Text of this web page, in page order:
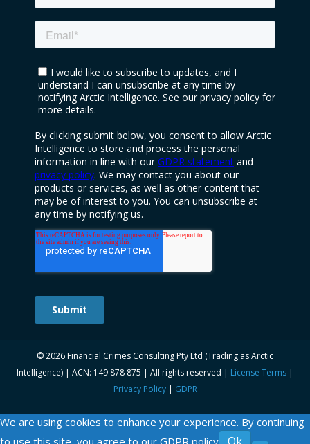
© 2026 Financial Crimes Consulting Pty Ltd (Trading as Arctic
Intelligence) | ACN: 149 878 875 | All rights reserved | License Terms
Privacy Policy| GDPR
We are using cookies to enhance your experience. By continuing